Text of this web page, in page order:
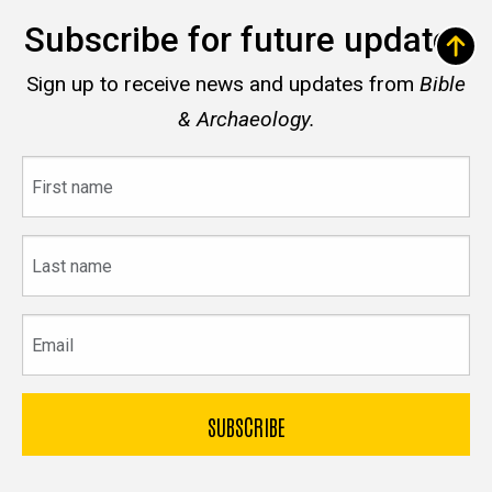
Subscribe for future updates
Sign up to receive news and updates from Bible
& Archaeology.
name
name